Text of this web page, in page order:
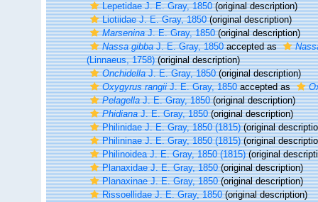
Lepetidae J. E. Gray, 1850(original description)
Liotiidae J. E. Gray, 1850(original description)
MarseninaJ. E. Gray, 1850(original description)
Nassa gibbaJ. E. Gray, 1850accepted as
(Linnaeus, 1758)(original description)
OnchidellaJ. E. Gray, 1850(original description)
Oxygyrus rangiiJ. E. Gray, 1850accepted as
PelagellaJ. E. Gray, 1850(original description)
PhidianaJ. E. Gray, 1850(original description)
Philinidae J. E. Gray, 1850 (1815)(original
Philininae J. E. Gray, 1850 (1815)(original
Philinoidea J. E. Gray, 1850 (1815)(original
Planaxidae J. E. Gray, 1850(original description)
Planaxinae J. E. Gray, 1850(original description)
Rissoellidae J. E. Gray, 1850(original description)